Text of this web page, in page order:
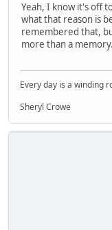
Yeah, I know it's off
what that reason is
remembered that,
more than a memory.
Every day is a winding
Sheryl Crowe